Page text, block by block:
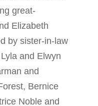
great-
Elizabeth
by sister-in-law
and Elwyn
and
Bernice
Noble and